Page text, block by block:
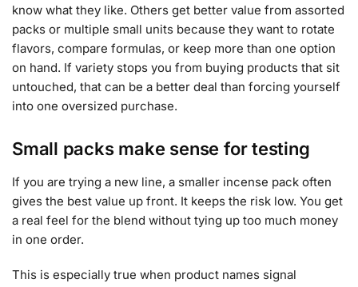
know what they like. Others get better value from assorted
packs or multiple small units because they want to rotate
flavors, compare formulas, or keep more than one option
on hand. If variety stops you from buying products that sit
untouched, that can be a better deal than forcing yourself
into one oversized purchase.
Small packs make sense for testing
If you are trying a new line, a smaller incense pack often
gives the best value up front. It keeps the risk low. You get
a real feel for the blend without tying up too much money
in one order.
This is especially true when product names signal